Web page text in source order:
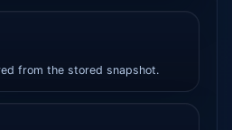
from the stored snapshot.